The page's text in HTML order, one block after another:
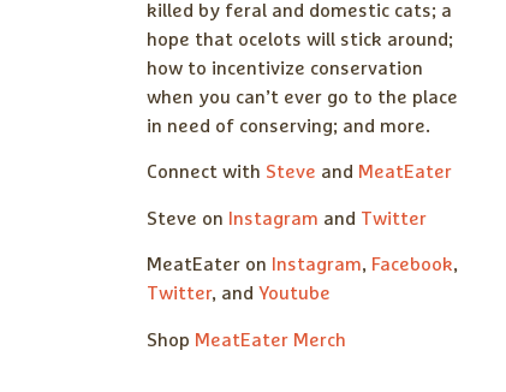
killed by feral and domestic cats; a
hope that ocelots will stick around;
how to incentivize conservation
when you can’t ever go to the place
in need of conserving; and more.
Connect with Steve and MeatEater
Steve on Instagram and Twitter
MeatEater on Instagram, Facebook,
Twitter, and Youtube
Shop MeatEater Merch